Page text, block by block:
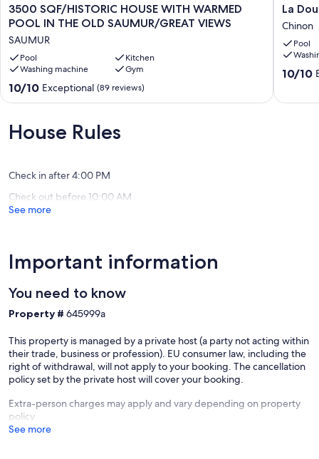
3500
SQF/HISTORIC
WITH
WARMED
POOL
IN
THE
SAUMUR/GREAT
VIEWS
3500 SQF/HISTORIC HOUSE WITH WARMED
POOL IN THE OLD SAUMUR/GREAT VIEWS
SAUMUR
Pool
Kitchen
Washing machine
Gym
10.0
out
10,
Exceptional,
10/10 Exceptional (89 reviews)
La
Douce
France-
Trianon
:
Chic
La
Chinon
Pool
10.0
10/10
House Rules
Check in after 4:00 PM
Check out before 10:00 AM
See more
Important information
You need to know
Property # 645999a
This property is managed by a private host (a party not acting within
their trade, business or profession). EU consumer law, including the
right of withdrawal, will not apply to your booking. The cancellation
policy set by the private host will cover your booking.
Extra-person charges may apply and vary depending on property
policy
See more